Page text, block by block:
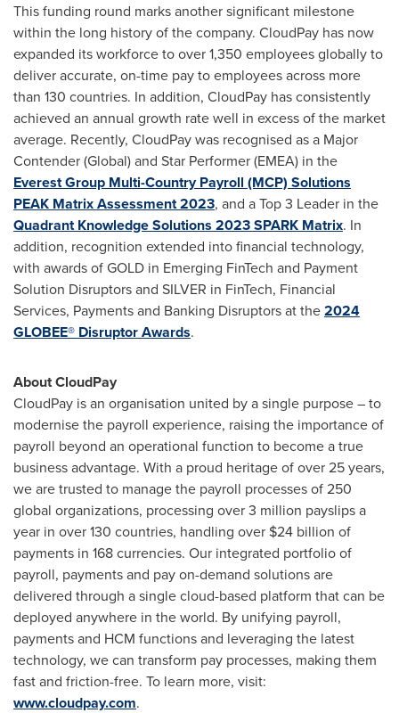
This funding round marks another significant milestone
within the long history of the company. CloudPay has now
expanded its workforce to over 1,350 employees globally to
deliver accurate, on-time pay to employees across more
than 130 countries. In addition, CloudPay has consistently
achieved an annual growth rate well in excess of the market
average. Recently, CloudPay was recognised as a Major
Contender (Global) and Star Performer (EMEA) in the
Everest Group Multi-Country Payroll (MCP) Solutions
PEAK Matrix Assessment 2023, and a Top 3 Leader in the
Quadrant Knowledge Solutions 2023 SPARK Matrix. In
addition, recognition extended into financial technology,
with awards of GOLD in Emerging FinTech and Payment
Solution Disruptors and SILVER in FinTech, Financial
Services, Payments and Banking Disruptors at the2024
GLOBEE® Disruptor Awards.
About CloudPay
CloudPay is an organisation united by a single purpose – to
modernise the payroll experience, raising the importance of
payroll beyond an operational function to become a true
business advantage. With a proud heritage of over 25 years,
we are trusted to manage the payroll processes of 250
global organizations, processing over 3 million payslips a
year in over 130 countries, handling over $24 billion of
payments in 168 currencies. Our integrated portfolio of
payroll, payments and pay on-demand solutions are
delivered through a single cloud-based platform that can be
deployed anywhere in the world. By unifying payroll,
payments and HCM functions and leveraging the latest
technology, we can transform pay processes, making them
fast and friction-free. To learn more, visit:
www.cloudpay.com.